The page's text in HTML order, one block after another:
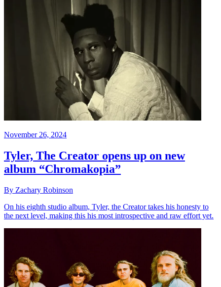
November 26, 2024
Tyler, The Creator opens up on new
album “Chromakopia”
By Zachary Robinson
On his eighth studio album, Tyler, the Creator takes his honesty to
the next level, making this his most introspective and raw effort yet.